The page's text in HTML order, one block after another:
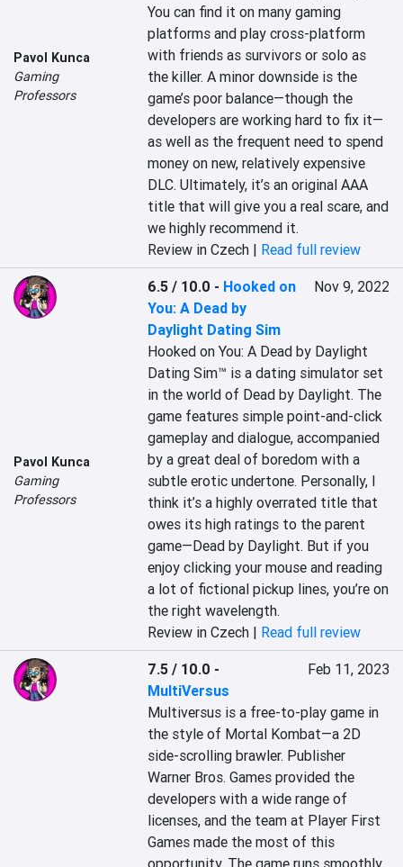
Pavol Kunca
Gaming
Professors
You can find it on many gaming
platforms and play cross-platform
with friends as survivors or solo as
the killer. A minor downside is the
game’s poor balance—though the
developers are working hard to fix it—
as well as the frequent need to spend
money on new, relatively expensive
DLC. Ultimately, it’s an original AAA
title that will give you a real scare, and
we highly recommend it.
Review in Czech | Read full review
Pavol Kunca
Gaming
Professors
6.5 / 10.0 - Hooked on
You: A Dead by
Daylight Dating Sim
Nov 9, 2022
Hooked on You: A Dead by Daylight
Dating Sim™ is a dating simulator set
in the world of Dead by Daylight. The
game features simple point-and-click
gameplay and dialogue, accompanied
by a great deal of boredom with a
subtle erotic undertone. Personally, I
think it’s a highly overrated title that
owes its high ratings to the parent
game—Dead by Daylight. But if you
enjoy clicking your mouse and reading
a lot of fictional pickup lines, you’re on
the right wavelength.
Review in Czech | Read full review
7.5 / 10.0 -
MultiVersus
Feb 11, 2023
Multiversus is a free-to-play game in
the style of Mortal Kombat—a 2D
side-scrolling brawler. Publisher
Warner Bros. Games provided the
developers with a wide range of
licenses, and the team at Player First
Games made the most of this
opportunity. The game runs smoothly,